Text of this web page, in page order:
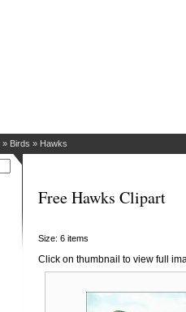
» Birds » Hawks
Free Hawks Clipart
Size: 6 items
Click on thumbnail to view full